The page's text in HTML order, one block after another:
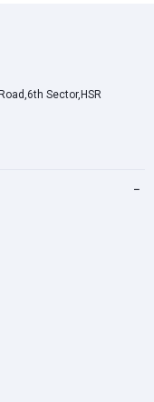
Sector,HSR
−